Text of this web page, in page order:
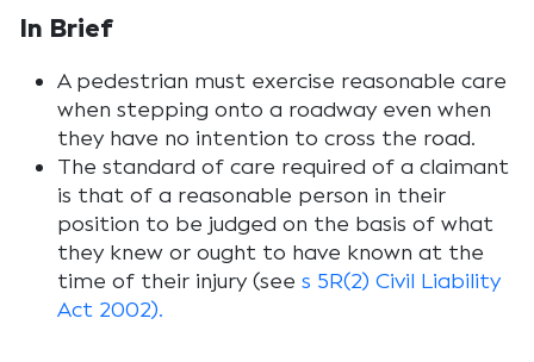
In Brief
A pedestrian must exercise reasonable care
when stepping onto a roadway even when
they have no intention to cross the road.
The standard of care required of a claimant
is that of a reasonable person in their
position to be judged on the basis of what
they knew or ought to have known at the
time of their injury (see s 5R(2) Civil Liability
Act 2002).